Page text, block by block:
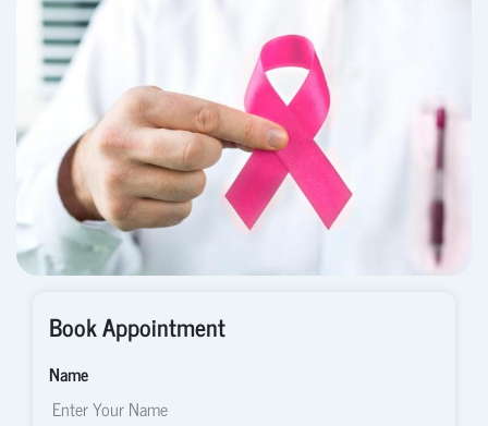
Book Appointment
Name